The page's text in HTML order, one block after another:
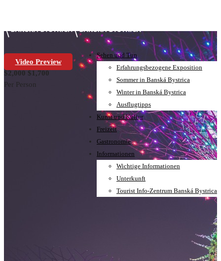
Sehen und Tun
Erfahrungsbezogene Exposition
Sommer in Banská Bystrica
Winter in Banská Bystrica
Ausflugtipps
Kunst und Kultur
Freizeit
Gastronomie
Informationen
Wichtige Informationen
Unterkunft
Tourist Info-Zentrum Banská Bystrica
Video Preview
$2,000 $1,700
Per Person